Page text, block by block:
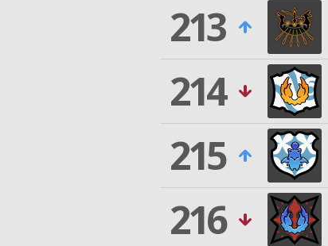
213
214
215
216